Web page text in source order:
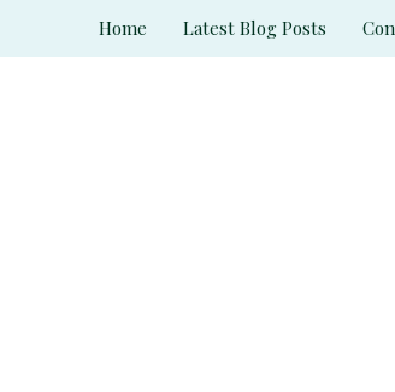
to
Home Latest Blog Posts